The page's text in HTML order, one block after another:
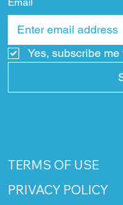
Email
Yes, subscribe
TERMS OF USE
PRIVACY POLICY